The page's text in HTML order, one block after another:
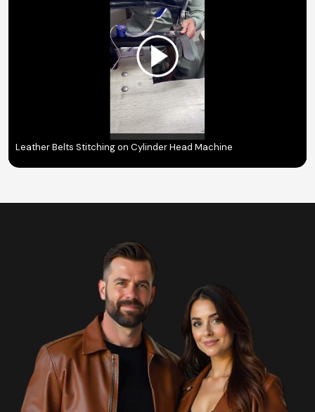
Leather Belts Stitching on Cylinder Head Machine